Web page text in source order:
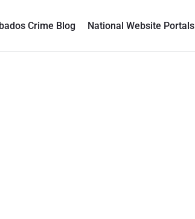
Crime Blog National Website Portals